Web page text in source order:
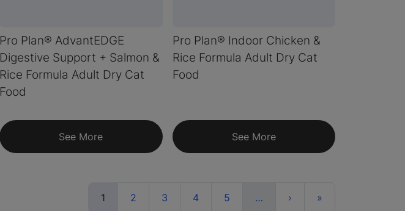
Pro Plan® AdvantEDGE
Digestive Support + Salmon &
Rice Formula Adult Dry Cat
Food
See More
Pro Plan® Indoor Chicken &
Rice Formula Adult Dry Cat
Food
See More
1 (current)
2 3 4 5 … › »